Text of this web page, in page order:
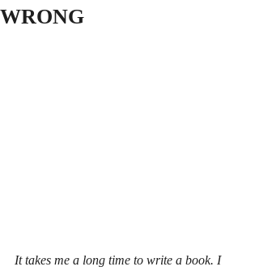
WRONG
It takes me a long time to write a book. I